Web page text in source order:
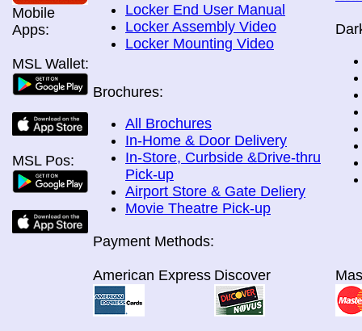
Mobile
Apps:
MSL Wallet:
MSL Pos:
Locker End User Manual
Locker Assembly Video
Locker Mounting Video
Brochures:
All Brochures
In-Home & Door Delivery
In-Store, Curbside &Drive-thru
Pick-up
Airport Store & Gate Deliery
Movie Theatre Pick-up
Payment Methods:
American Express Discover